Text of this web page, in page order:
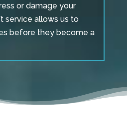
or damage your
service allows us to
before they become a